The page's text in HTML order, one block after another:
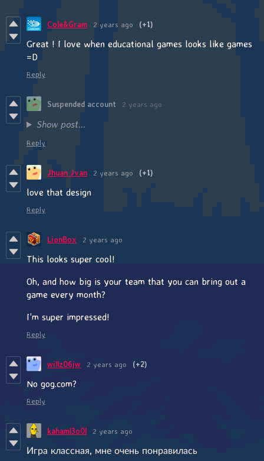
Cole&Gram 2 years ago (+1)
Great ! I love when educational games looks like games
=D
Reply
Suspended account 2 years ago
Show post...
Reply
Jhuan Jvan 2 years ago (+1)
love that design
Reply
LionBox 2 years ago
This looks super cool!
Oh, and how big is your team that you can bring out a
game every month?
I'm super impressed!
Reply
willz06jw 2 years ago (+2)
No gog.com?
Reply
kahaml3o0l 2 years ago
Игра классная, мне очень понравилась